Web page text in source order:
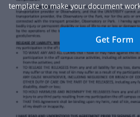
template to make your document
Get Form